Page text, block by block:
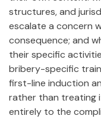
structures, and
escalate a concern
consequence; and
their specific
bribery-specific
first-line induction
rather than treating
entirely to the